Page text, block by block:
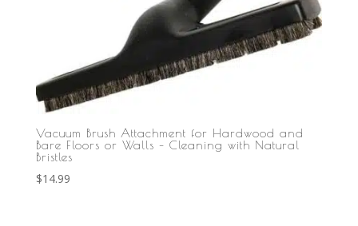
Vacuum Brush Attachment for Hardwood and
Bare Floors or Walls – Cleaning with Natural
Bristles
$14.99